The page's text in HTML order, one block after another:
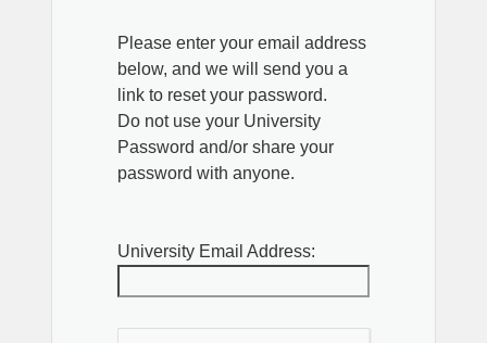
Please enter your email address
below, and we will send you a
link to reset your password.
Do not use your University
Password and/or share your
password with anyone.
University Email Address: